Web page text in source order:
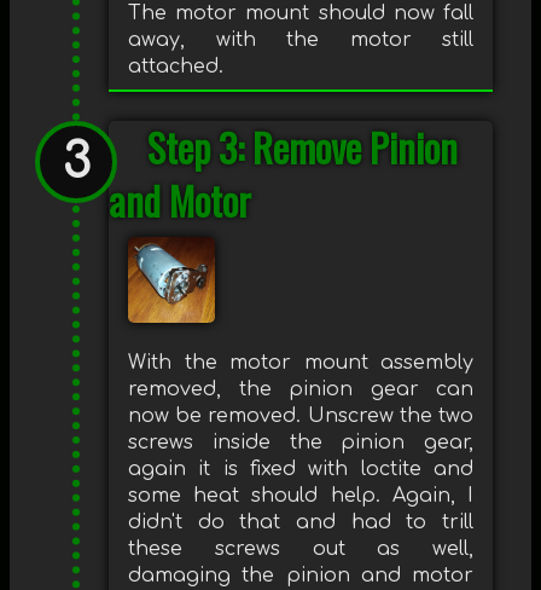
The motor mount should now fall
away, with the motor still
attached.
Step 3: Remove Pinion
and Motor
With the motor mount assembly
removed, the pinion gear can
now be removed. Unscrew the two
screws inside the pinion gear,
again it is fixed with loctite and
some heat should help. Again, I
didn't do that and had to trill
these screws out as well,
damaging the pinion and motor